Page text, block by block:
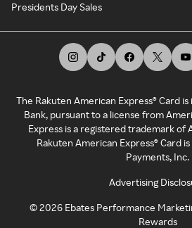
Presidents Day Sales
The Rakuten American Express® Card
Bank, pursuant to a license from
Express is a registered trademark of
Rakuten American Express® Card
Payments, Inc.
Advertising
©2026 Ebates Performance
Rewards